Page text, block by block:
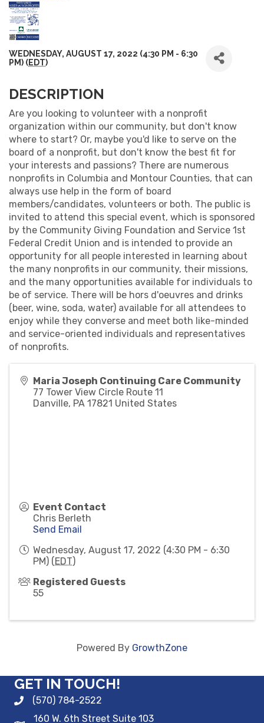
WEDNESDAY, AUGUST 17, 2022 (4:30 PM - 6:30
PM) (EDT)
DESCRIPTION
Are you looking to volunteer with a nonprofit
organization within our community, but don't know
where to start? Or, maybe you'd like to serve on the
board of a nonprofit, but don't know the best fit for
your interests and passions? There are numerous
nonprofits in Columbia and Montour Counties, that can
always use help in the form of board
members/candidates, volunteers or both. The public is
invited to attend this special event, which is sponsored
by the Community Giving Foundation and Service 1st
Federal Credit Union and is intended to provide an
opportunity for all people interested in learning about
the many nonprofits in our community, their missions,
and the many opportunities available for individuals to
be of service. There will be hors d'oeuvres and drinks
(beer, wine, soda, water) available for all attendees to
enjoy while they converse and meet both like-minded
and service-oriented individuals and representatives
of nonprofits.
Maria Joseph Continuing Care Community
77 Tower View Circle Route 11
Danville, PA 17821 United States
Event Contact
Chris Berleth
Send Email
Wednesday, August 17, 2022 (4:30 PM - 6:30
PM) (EDT)
Registered Guests
55
Powered By GrowthZone
GET IN TOUCH!
(570) 784-2522
160 W. 6th Street Suite 103